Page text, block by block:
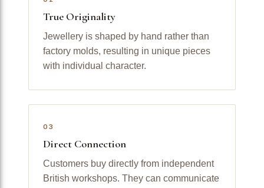
True Originality
Jewellery is shaped by hand rather than
factory molds, resulting in unique pieces
with individual character.
03
Direct Connection
Customers buy directly from independent
British workshops. They can communicate